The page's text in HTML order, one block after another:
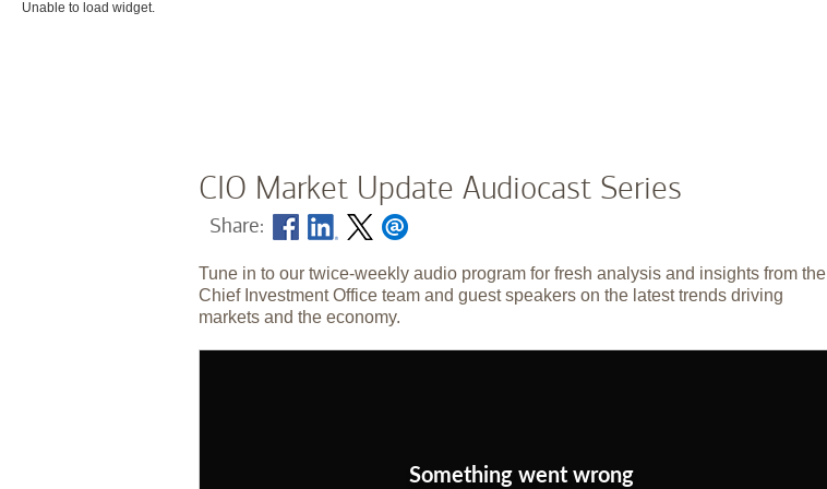
Unable to load widget.
CIO Market Update Audiocast Series
Share:
Tune in to our twice-weekly audio program for fresh analysis and insights from the
Chief Investment Office team and guest speakers on the latest trends driving
markets and the economy.
Something went wrong